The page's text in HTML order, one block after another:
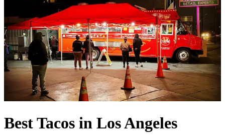
Best Tacos in Los Angeles